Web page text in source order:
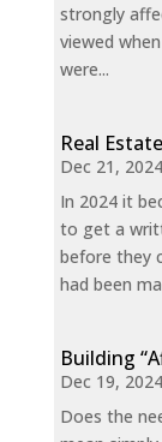
strongly
viewed
were...
Real
Dec 21, 2024
In 2024 it
to get a
before they
had been
Building
Dec 19, 2024
Does the